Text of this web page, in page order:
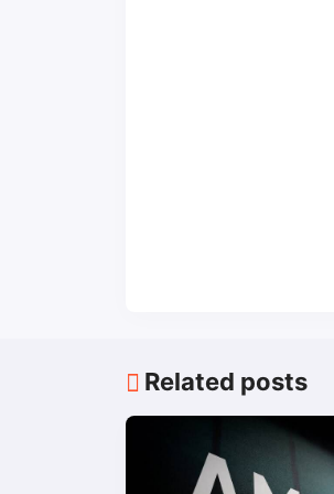
Related posts